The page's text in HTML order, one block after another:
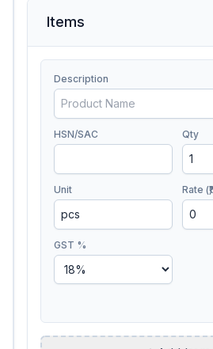
Items
Description
HSN/SAC Qty
Unit Rate (₹)
GST %